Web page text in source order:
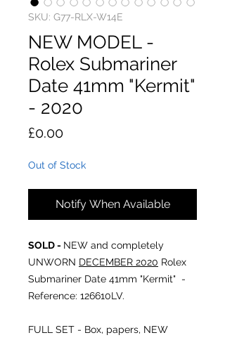
SKU: G77-RLX-W14E
NEW MODEL -
Rolex Submariner
Date 41mm "Kermit"
- 2020
£0.00Price
Out of Stock
Notify When Available
SOLD - NEW and completely
UNWORN DECEMBER 2020 Rolex
Submariner Date 41mm "Kermit" -
Reference: 126610LV.
FULL SET - Box, papers, NEW